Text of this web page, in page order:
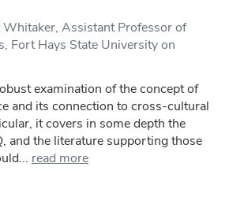
Whitaker, Assistant Professor of
Fort Hays State University on
examination of the concept of
and its connection to cross-cultural
it covers in some depth the
and the literature supporting those
read more